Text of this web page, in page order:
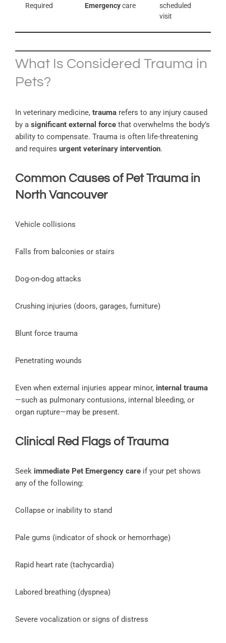
Required
Emergencycare
scheduled
visit
What Is Considered Trauma in
Pets?
In veterinary medicine, trauma refers to any injury caused
by a significant external force that overwhelms the body’s
ability to compensate. Trauma is often life-threatening
and requires urgent veterinary intervention.
Common Causes of Pet Trauma in
North Vancouver
Vehicle collisions
Falls from balconies or stairs
Dog-on-dog attacks
Crushing injuries (doors, garages, furniture)
Blunt force trauma
Penetrating wounds
Even when external injuries appear minor, internal trauma
—such as pulmonary contusions, internal bleeding, or
organ rupture—may be present.
Clinical Red Flags of Trauma
Seek immediate Pet Emergency care if your pet shows
any of the following:
Collapse or inability to stand
Pale gums (indicator of shock or hemorrhage)
Rapid heart rate (tachycardia)
Labored breathing (dyspnea)
Severe vocalization or signs of distress